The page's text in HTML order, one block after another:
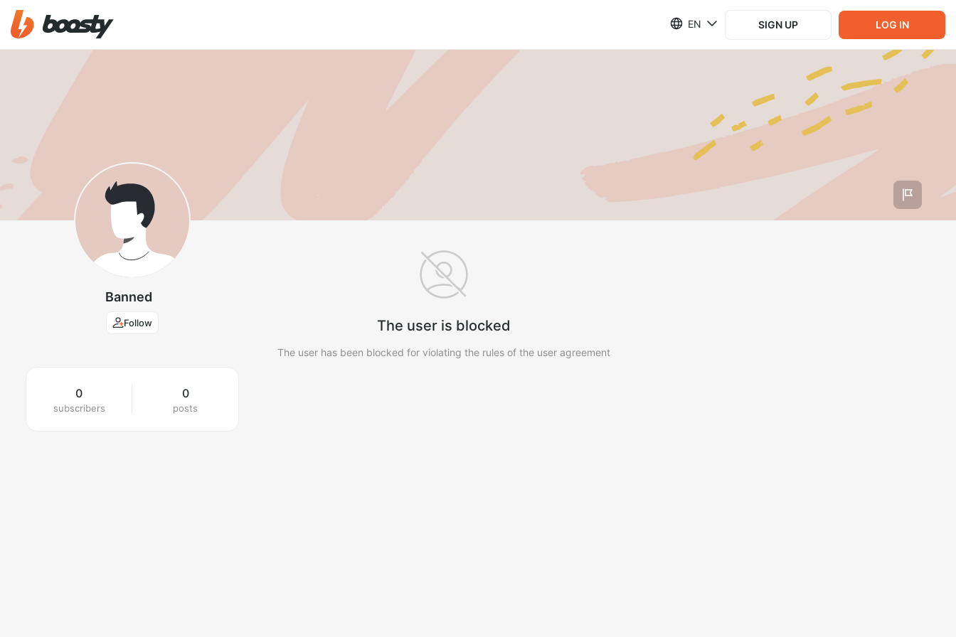
EN SIGN UP LOG IN
Banned
Follow
0
subscribers
0
posts
The user is blocked
The user has been blocked for violating the rules of the user agreement